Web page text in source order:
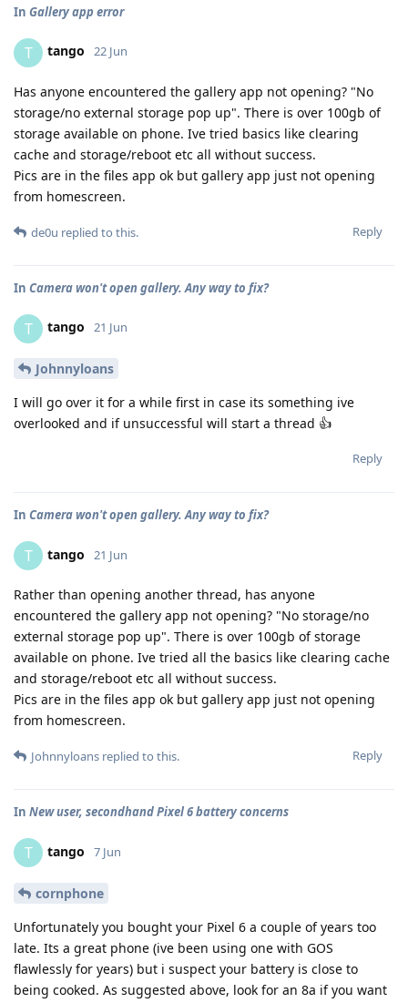
In Gallery app error
T tango 22 Jun
Has anyone encountered the gallery app not opening? "No
storage/no external storage pop up". There is over 100gb of
storage available on phone. Ive tried basics like clearing
cache and storage/reboot etc all without success.
Pics are in the files app ok but gallery app just not opening
from homescreen.
Reply
de0u replied to this.
In Camera won't open gallery. Any way to fix?
T tango 21 Jun
Johnnyloans
I will go over it for a while first in case its something ive
overlooked and if unsuccessful will start a thread 👍
Reply
In Camera won't open gallery. Any way to fix?
T tango 21 Jun
Rather than opening another thread, has anyone
encountered the gallery app not opening? "No storage/no
external storage pop up". There is over 100gb of storage
available on phone. Ive tried all the basics like clearing cache
and storage/reboot etc all without success.
Pics are in the files app ok but gallery app just not opening
from homescreen.
Reply
Johnnyloans replied to this.
In New user, secondhand Pixel 6 battery concerns
T tango 7 Jun
cornphone
Unfortunately you bought your Pixel 6 a couple of years too
late. Its a great phone (ive been using one with GOS
flawlessly for years) but i suspect your battery is close to
being cooked. As suggested above, look for an 8a if you want